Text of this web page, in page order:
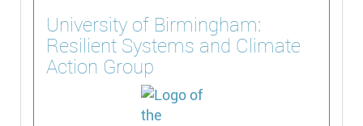
University of Birmingham:
Resilient Systems and Climate
Action Group